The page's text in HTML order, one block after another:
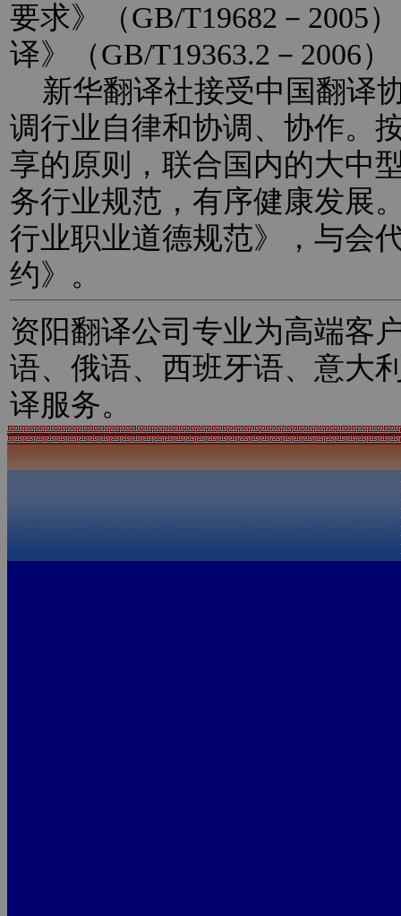
要求》（GB/T19682－2005
译》（GB/T19363.2－2006
新华翻译社接受中国翻译
调行业自律和协调、协作。
享的原则，联合国内的大中
务行业规范，有序健康发展
行业职业道德规范》，与会
约》。
资阳翻译公司专业为高端客
语、俄语、西班牙语、意大
译服务。